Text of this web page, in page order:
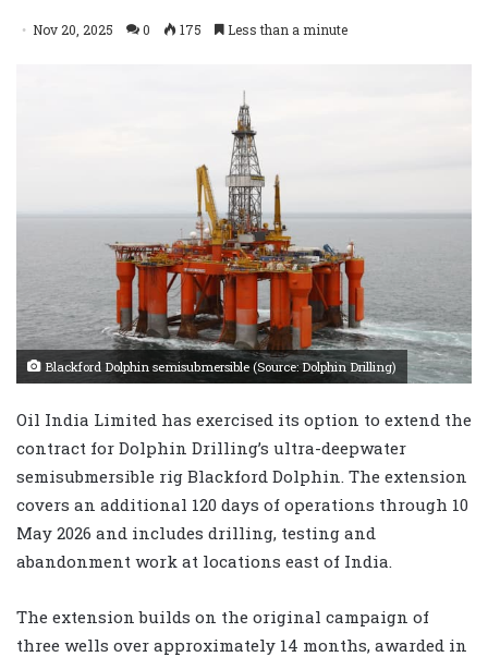
Nov 20, 2025 0 175 Less than a minute
Blackford Dolphin semisubmersible (Source: Dolphin Drilling)
Oil India Limited has exercised its option to extend the
contract for Dolphin Drilling’s ultra-deepwater
semisubmersible rig Blackford Dolphin. The extension
covers an additional 120 days of operations through 10
May 2026 and includes drilling, testing and
abandonment work at locations east of India.
The extension builds on the original campaign of
three wells over approximately 14 months, awarded in